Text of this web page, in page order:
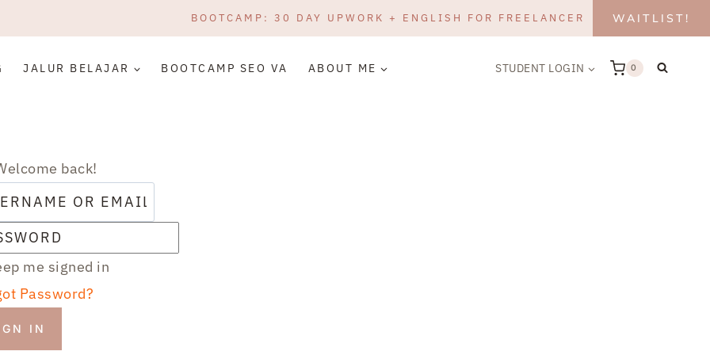
BOOTCAMP: 30 DAY UPWORK + ENGLISH FOR FREELANCER WAITLIST!
JALUR BELAJAR BOOTCAMP SEO VA ABOUT ME STUDENT LOGIN 0
back!
me signed in
Password?
IN